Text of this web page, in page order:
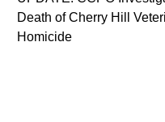
Death of Cherry Hill
Homicide